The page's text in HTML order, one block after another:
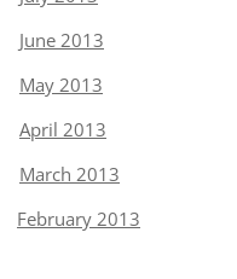
June 2013
May 2013
April 2013
March 2013
February 2013